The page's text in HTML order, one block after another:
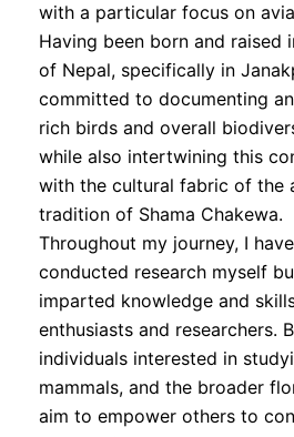
with a particular focus on
Having been born and raised
of Nepal, specifically in
committed to documenting
rich birds and overall
while also intertwining this
with the cultural fabric of the
tradition of Shama Chakewa.
Throughout my journey, I
conducted research myself
imparted knowledge and
enthusiasts and researchers.
individuals interested in
mammals, and the broader
aim to empower others to